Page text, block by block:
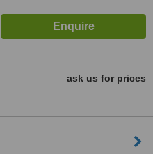
ask us for prices